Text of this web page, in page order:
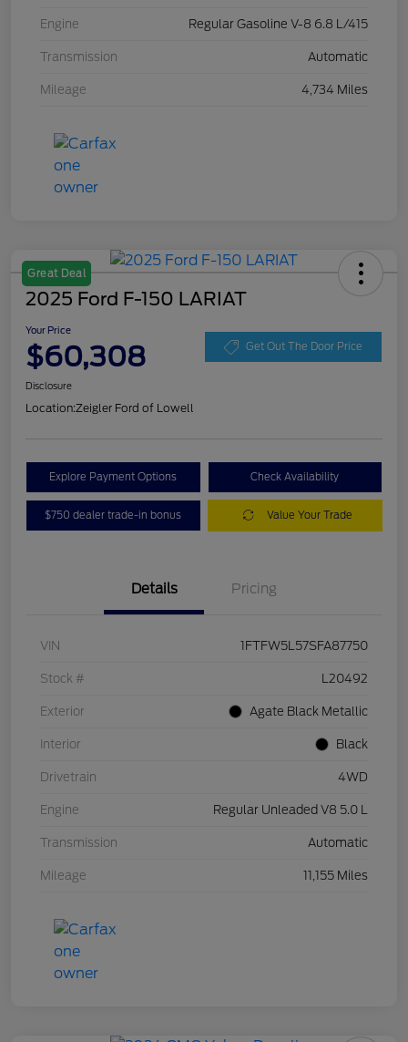
Engine Regular Gasoline V-8 6.8 L/415
Transmission Automatic
Mileage 4,734 Miles
Great Deal
2025 Ford F-150 LARIAT
Your Price
$60,308 Get Out The Door Price
Disclosure
Location:Zeigler Ford of Lowell
Explore Payment Options Check Availability
$750 dealer trade-in bonus Value Your Trade
Details Pricing
VIN 1FTFW5L57SFA87750
Stock # L20492
Exterior Agate Black Metallic
Interior Black
Drivetrain 4WD
Engine Regular Unleaded V8 5.0 L
Transmission Automatic
Mileage 11,155 Miles